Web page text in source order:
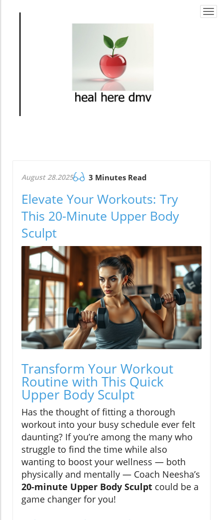
August 28.2025 3 Minutes Read
Elevate Your Workouts: Try
This 20-Minute Upper Body
Sculpt
Transform Your Workout
Routine with This Quick
Upper Body Sculpt
Has the thought of fitting a thorough
workout into your busy schedule ever felt
daunting? If you’re among the many who
struggle to find the time while also
wanting to boost your wellness — both
physically and mentally — Coach Neesha’s
20-minute Upper Body Sculpt could be a
game changer for you!